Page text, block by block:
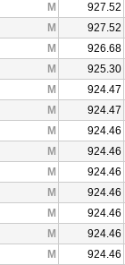
M 927.52
M 927.52
M 926.68
M 925.30
M 924.47
M 924.47
M 924.46
M 924.46
M 924.46
M 924.46
M 924.46
M 924.46
M 924.46